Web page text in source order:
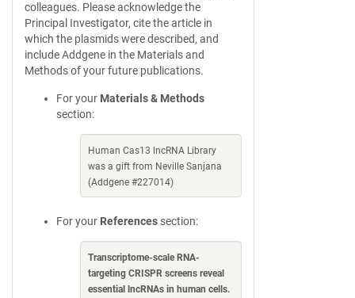
colleagues. Please acknowledge the
Principal Investigator, cite the article in
which the plasmids were described, and
include Addgene in the Materials and
Methods of your future publications.
For your Materials & Methods
section:
Human Cas13 lncRNA Library
was a gift from Neville Sanjana
(Addgene #227014)
For your References section:
Transcriptome-scale RNA-
targeting CRISPR screens reveal
essential lncRNAs in human cells.